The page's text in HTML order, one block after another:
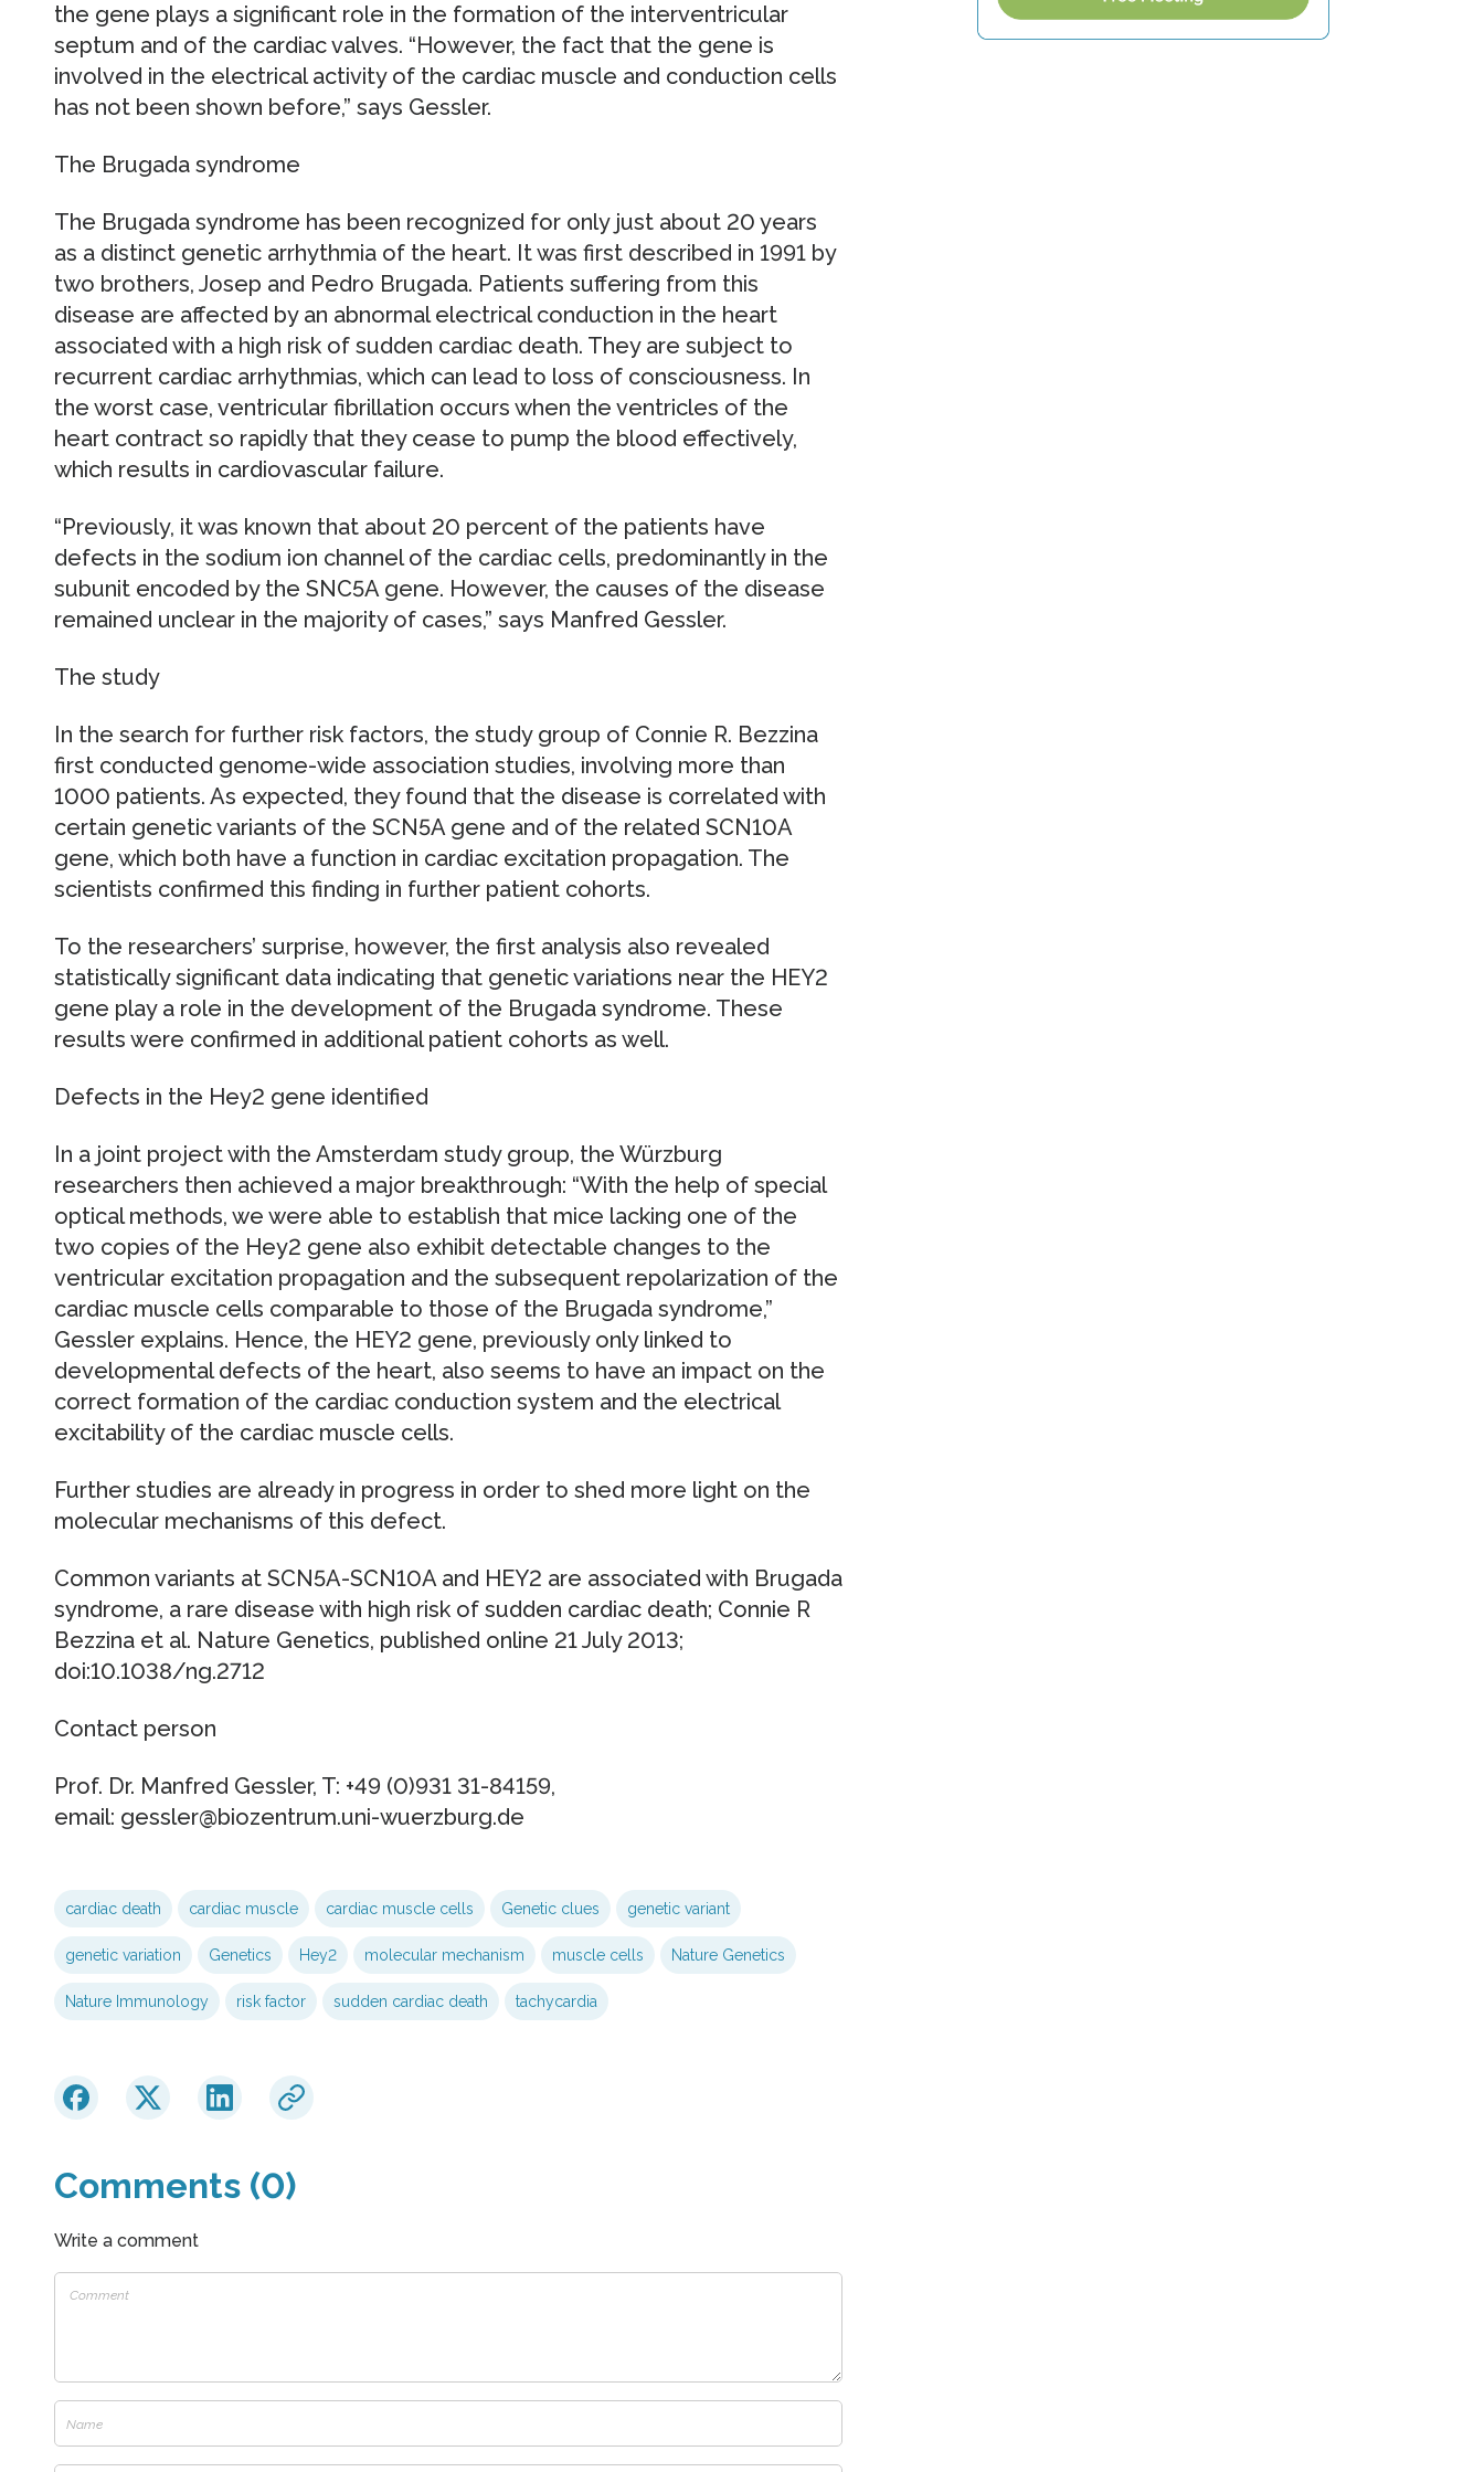
the gene plays a significant role in the formation of the interventricular
septum and of the cardiac valves. “However, the fact that the gene is
involved in the electrical activity of the cardiac muscle and conduction cells
has not been shown before,” says Gessler.
The Brugada syndrome
The Brugada syndrome has been recognized for only just about 20 years
as a distinct genetic arrhythmia of the heart. It was first described in 1991 by
two brothers, Josep and Pedro Brugada. Patients suffering from this
disease are affected by an abnormal electrical conduction in the heart
associated with a high risk of sudden cardiac death. They are subject to
recurrent cardiac arrhythmias, which can lead to loss of consciousness. In
the worst case, ventricular fibrillation occurs when the ventricles of the
heart contract so rapidly that they cease to pump the blood effectively,
which results in cardiovascular failure.
“Previously, it was known that about 20 percent of the patients have
defects in the sodium ion channel of the cardiac cells, predominantly in the
subunit encoded by the SNC5A gene. However, the causes of the disease
remained unclear in the majority of cases,” says Manfred Gessler.
The study
In the search for further risk factors, the study group of Connie R. Bezzina
first conducted genome-wide association studies, involving more than
1000 patients. As expected, they found that the disease is correlated with
certain genetic variants of the SCN5A gene and of the related SCN10A
gene, which both have a function in cardiac excitation propagation. The
scientists confirmed this finding in further patient cohorts.
To the researchers’ surprise, however, the first analysis also revealed
statistically significant data indicating that genetic variations near the HEY2
gene play a role in the development of the Brugada syndrome. These
results were confirmed in additional patient cohorts as well.
Defects in the Hey2 gene identified
In a joint project with the Amsterdam study group, the Würzburg
researchers then achieved a major breakthrough: “With the help of special
optical methods, we were able to establish that mice lacking one of the
two copies of the Hey2 gene also exhibit detectable changes to the
ventricular excitation propagation and the subsequent repolarization of the
cardiac muscle cells comparable to those of the Brugada syndrome,”
Gessler explains. Hence, the HEY2 gene, previously only linked to
developmental defects of the heart, also seems to have an impact on the
correct formation of the cardiac conduction system and the electrical
excitability of the cardiac muscle cells.
Further studies are already in progress in order to shed more light on the
molecular mechanisms of this defect.
Common variants at SCN5A-SCN10A and HEY2 are associated with Brugada
syndrome, a rare disease with high risk of sudden cardiac death; Connie R
Bezzina et al. Nature Genetics, published online 21 July 2013;
doi:10.1038/ng.2712
Contact person
Prof. Dr. Manfred Gessler, T: +49 (0)931 31-84159,
email: gessler@biozentrum.uni-wuerzburg.de
cardiac death cardiac muscle cardiac muscle cells Genetic clues genetic variant
genetic variation Genetics Hey2 molecular mechanism muscle cells Nature Genetics
Nature Immunology risk factor sudden cardiac death tachycardia
Comments (0)
Write a comment